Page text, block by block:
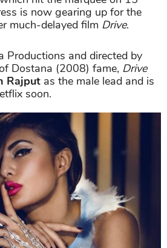
is now gearing up for the
much-delayed film Drive.
Productions and directed by
Dostana (2008) fame, Drive
Rajput as the male lead and is
soon.